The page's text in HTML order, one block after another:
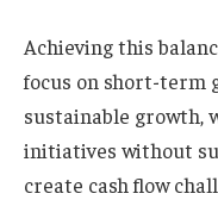
Achieving this
focus on short-term
sustainable
initiatives without
create cash flow